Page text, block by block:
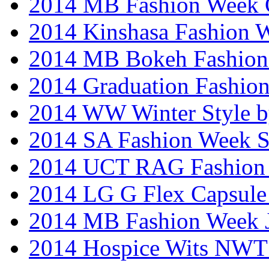
2014 Kinshasa Fashion
2014 MB Bokeh
2014 Graduation
2014 WW Winter Style
2014 SA Fashion Week
2014 UCT RAG
2014 LG G Flex
2014 MB Fashion Week
2014 Hospice Wits